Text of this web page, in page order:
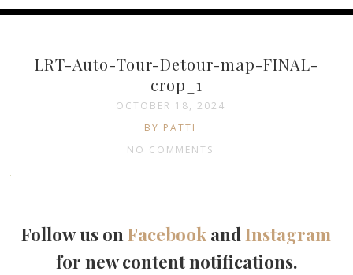
LRT-Auto-Tour-Detour-map-FINAL-
crop_1
OCTOBER 18, 2024
BY PATTI
NO COMMENTS
Follow us onFacebook andInstagram
for new content notifications.